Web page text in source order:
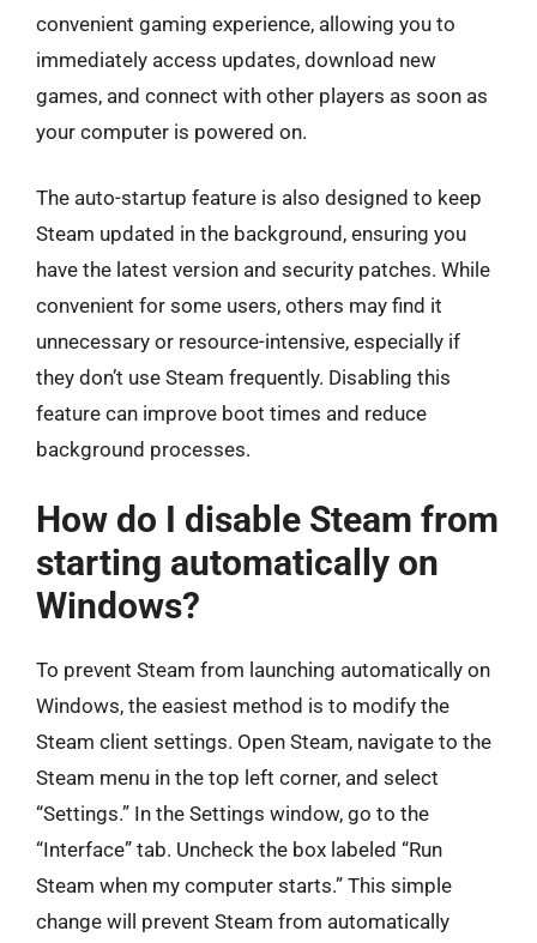
convenient gaming experience, allowing you to
immediately access updates, download new
games, and connect with other players as soon as
your computer is powered on.
The auto-startup feature is also designed to keep
Steam updated in the background, ensuring you
have the latest version and security patches. While
convenient for some users, others may find it
unnecessary or resource-intensive, especially if
they don’t use Steam frequently. Disabling this
feature can improve boot times and reduce
background processes.
How do I disable Steam from
starting automatically on
Windows?
To prevent Steam from launching automatically on
Windows, the easiest method is to modify the
Steam client settings. Open Steam, navigate to the
Steam menu in the top left corner, and select
“Settings.” In the Settings window, go to the
“Interface” tab. Uncheck the box labeled “Run
Steam when my computer starts.” This simple
change will prevent Steam from automatically